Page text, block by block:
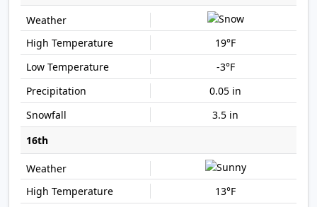
19°F
-3°F
0.05 in
3.5 in
16th
13°F